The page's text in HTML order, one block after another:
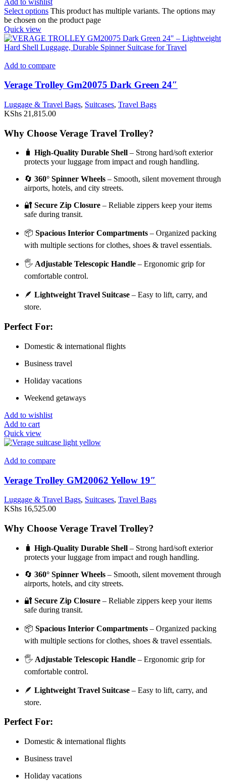
Select options This product has multiple variants. The options may
be chosen on the product page
Quick view
Add to compare
Verage Trolley Gm20075 Dark Green 24″
Luggage & Travel Bags, Suitcases, Travel Bags
KShs 21,815.00
Why Choose Verage Travel Trolley?
🧳 High-Quality Durable Shell – Strong hard/soft exterior
protects your luggage from impact and rough handling.
🔄 360° Spinner Wheels – Smooth, silent movement through
airports, hotels, and city streets.
🔐 Secure Zip Closure – Reliable zippers keep your items
safe during transit.
📦 Spacious Interior Compartments – Organized packing
with multiple sections for clothes, shoes & travel essentials.
🖐️ Adjustable Telescopic Handle – Ergonomic grip for
comfortable control.
🪶 Lightweight Travel Suitcase – Easy to lift, carry, and
store.
Perfect For:
Domestic & international flights
Business travel
Holiday vacations
Weekend getaways
Add to wishlist
Add to cart
Quick view
Add to compare
Verage Trolley GM20062 Yellow 19″
Luggage & Travel Bags, Suitcases, Travel Bags
KShs 16,525.00
Why Choose Verage Travel Trolley?
🧳 High-Quality Durable Shell – Strong hard/soft exterior
protects your luggage from impact and rough handling.
🔄 360° Spinner Wheels – Smooth, silent movement through
airports, hotels, and city streets.
🔐 Secure Zip Closure – Reliable zippers keep your items
safe during transit.
📦 Spacious Interior Compartments – Organized packing
with multiple sections for clothes, shoes & travel essentials.
🖐️ Adjustable Telescopic Handle – Ergonomic grip for
comfortable control.
🪶 Lightweight Travel Suitcase – Easy to lift, carry, and
store.
Perfect For:
Domestic & international flights
Business travel
Holiday vacations